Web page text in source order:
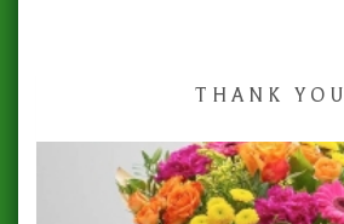
THANK YOU